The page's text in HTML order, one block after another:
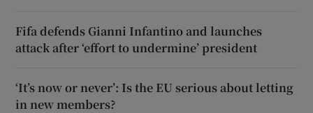
Fifa defends Gianni Infantino and launches
attack after ‘effort to undermine’ president
‘It’s now or never’: Is the EU serious about letting
in new members?